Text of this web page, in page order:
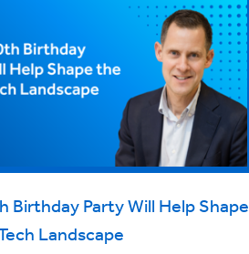
Birthday Party Will Help Shape
Landscape